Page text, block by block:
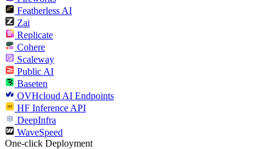
Featherless AI
Zai
Replicate
Cohere
Scaleway
Public AI
Baseten
OVHcloud AI Endpoints
HF Inference API
DeepInfra
WaveSpeed
One-click Deployment